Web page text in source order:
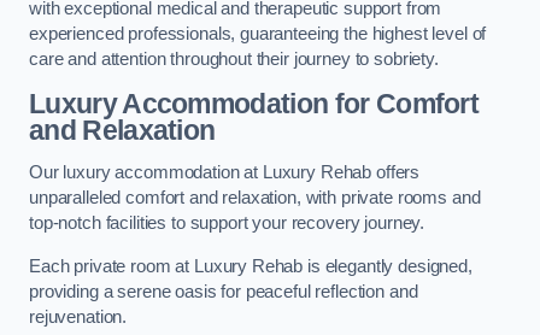
with exceptional medical and therapeutic support from
experienced professionals, guaranteeing the highest level of
care and attention throughout their journey to sobriety.
Luxury Accommodation for Comfort
and Relaxation
Our luxury accommodation at Luxury Rehab offers
unparalleled comfort and relaxation, with private rooms and
top-notch facilities to support your recovery journey.
Each private room at Luxury Rehab is elegantly designed,
providing a serene oasis for peaceful reflection and
rejuvenation.